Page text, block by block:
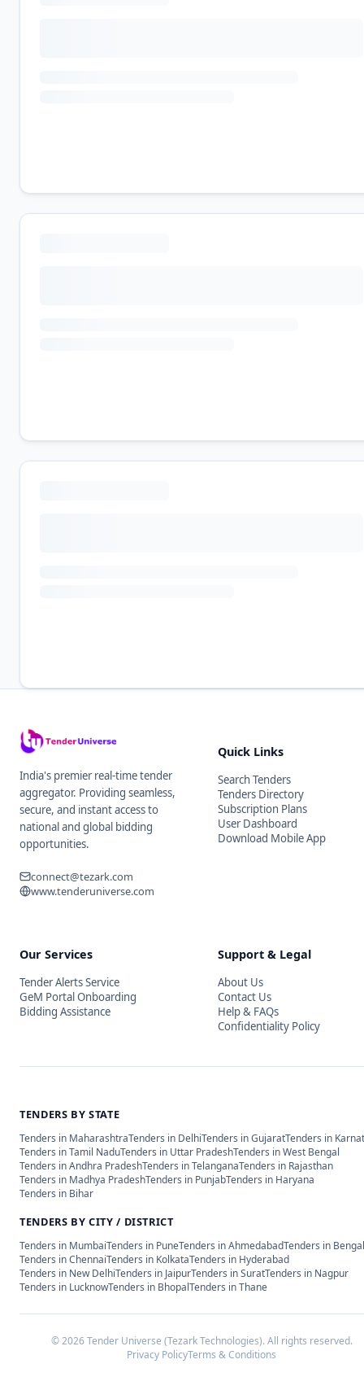
India's premier real-time tender
aggregator. Providing seamless,
secure, and instant access to
national and global bidding
opportunities.
connect@tezark.com
www.tenderuniverse.com
Quick Links
Search Tenders
Tenders Directory
Subscription Plans
User Dashboard
Download Mobile App
Our Services
Tender Alerts Service
GeM Portal Onboarding
Bidding Assistance
Support & Legal
About Us
Contact Us
Help & FAQs
Confidentiality Policy
TENDERS BY STATE
Tenders in MaharashtraTenders in DelhiTenders inGujaratTenders in
Tenders inTamil NaduTenders in Uttar PradeshTenders inWest Bengal
Tenders inAndhra PradeshTenders inTelanganaTenders in Rajasthan
Tenders in Madhya PradeshTenders in PunjabTenders in Haryana
Tenders in Bihar
TENDERS BY CITY / DISTRICT
Tenders in MumbaiTenders in PuneTenders inAhmedabadTenders in
Tenders inChennaiTenders in KolkataTenders in Hyderabad
Tenders in New DelhiTenders in JaipurTenders inSuratTenders in Nagpur
Tenders in LucknowTenders in BhopalTenders inThane
©2026Tender Universe (Tezark Technologies). All rights reserved.
Privacy PolicyTerms & Conditions